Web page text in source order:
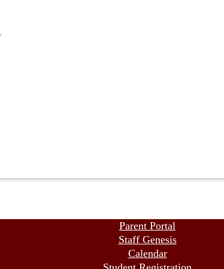
Parent Portal
Staff Genesis
Calendar